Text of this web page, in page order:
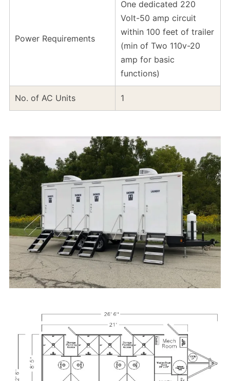
Power Requirements
One dedicated 220
Volt-50 amp circuit
within 100 feet of trailer
(min of Two 110v-20
amp for basic
functions)
No. of AC Units 1